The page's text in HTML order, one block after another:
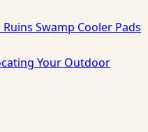
Swamp Cooler Pads
Your Outdoor